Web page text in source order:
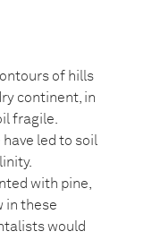
of hills
continent, in
fragile.
led to soil
with pine,
in these
would